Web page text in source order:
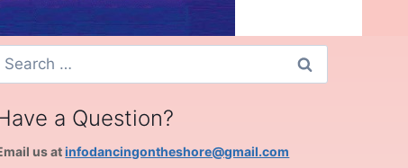
Search
a Question?
us atinfodancingontheshore@gmail.com